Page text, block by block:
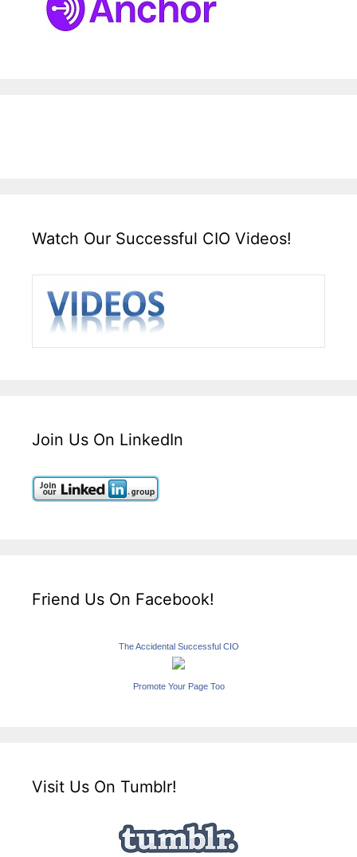
Watch Our Successful CIO Videos!
Join Us On LinkedIn
Friend Us On Facebook!
The Accidental Successful CIO
Promote Your Page Too
Visit Us On Tumblr!